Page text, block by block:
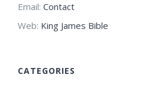
Email: Contact
Web: King James Bible
CATEGORIES